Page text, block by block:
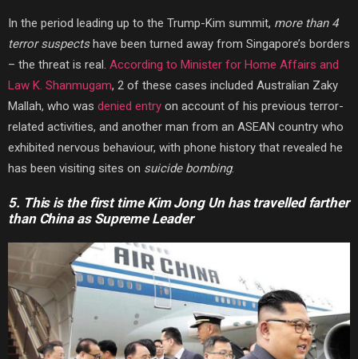
In the period leading up to the Trump-Kim summit, more than 4
terror suspectshave been turned away from Singapore’s borders
– the threat is real. According to Minister for Home Affairs and
Law K. Shanmugam, 2 of these cases included Australian Zaky
Mallah, who was denied entry on account of his previous terror-
related activities, and another man from an ASEAN country who
exhibited nervous behaviour, with phone history that revealed he
has been visiting sites on suicide bombing.
5. This is the first time Kim Jong Un has travelled farther
than China as Supreme Leader